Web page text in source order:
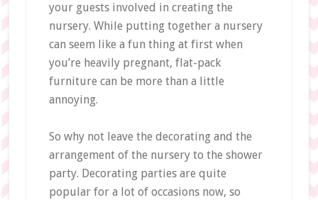
your guests involved in creating the
nursery. While putting together a nursery
can seem like a fun thing at first when
you’re heavily pregnant, flat-pack
furniture can be more than a little
annoying.
So why not leave the decorating and the
arrangement of the nursery to the shower
party. Decorating parties are quite
popular for a lot of occasions now, so